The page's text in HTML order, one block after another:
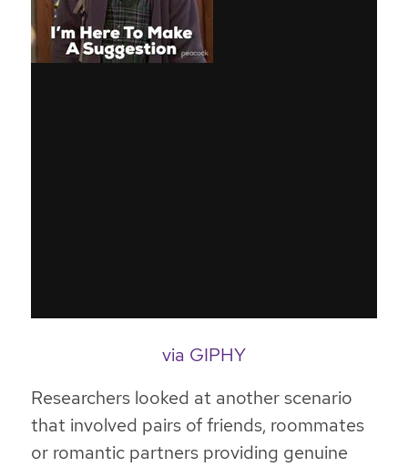
via GIPHY
Researchers looked at another scenario
that involved pairs of friends, roommates
or romantic partners providing genuine